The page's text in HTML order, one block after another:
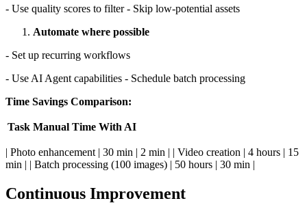
- Use quality scores to filter - Skip low-potential assets
Automate where possible
- Set up recurring workflows
- Use AI Agent capabilities - Schedule batch processing
Time Savings Comparison:
Task Manual Time With AI
| Photo enhancement | 30 min | 2 min | | Video creation | 4 hours | 15
min | | Batch processing (100 images) | 50 hours | 30 min |
Continuous Improvement